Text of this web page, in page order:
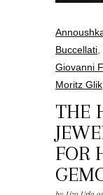
Buccellati
Giovanni
Moritz Glik
THE
FOR